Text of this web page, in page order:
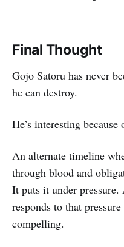
Final Thought
Gojo Satoru has never
he can destroy.
He’s interesting because
An alternate timeline
through blood and
It puts it under
responds to that
compelling.